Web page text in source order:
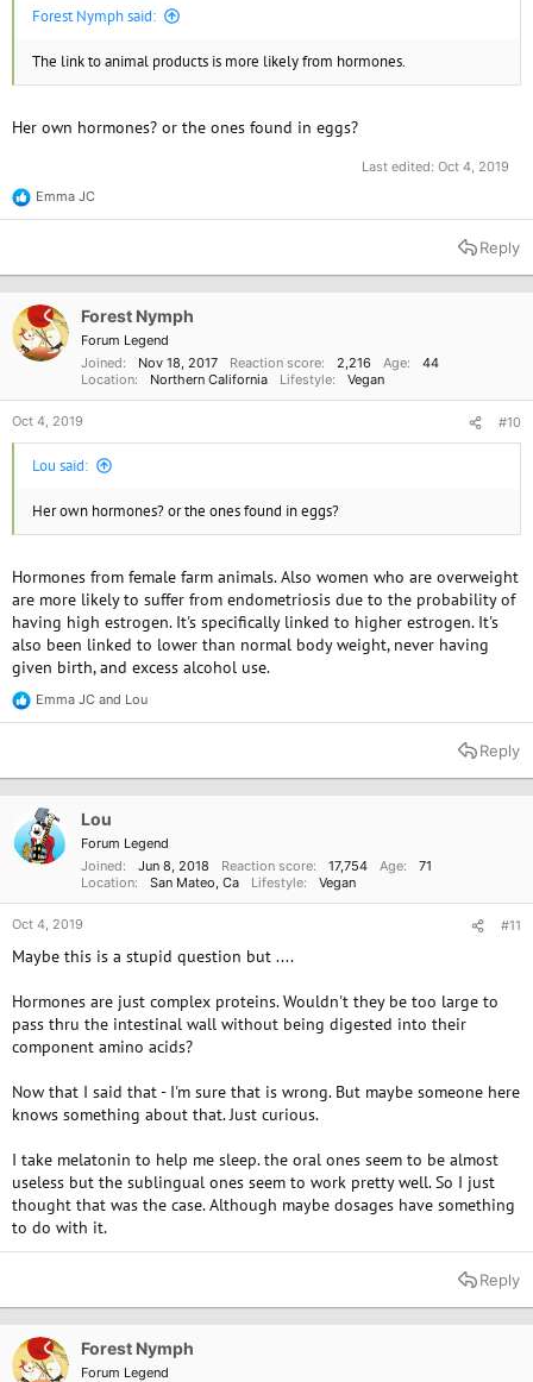
Forest Nymph said:
The link to animal products is more likely from hormones.
Her own hormones? or the ones found in eggs?
Last edited: Oct 4, 2019
R
e
t
n
s
Emma JC
Reply
Forest Nymph
Forum Legend
Joined
Nov 18, 2017 Reaction score 2,216 Age
44
Location
Northern California Lifestyle Vegan
Oct 4, 2019 #10
Lou said:
Her own hormones? or the ones found in eggs?
Hormones from female farm animals. Also women who are overweight
are more likely to suffer from endometriosis due to the probability of
having high estrogen. It's specifically linked to higher estrogen. It's
also been linked to lower than normal body weight, never having
given birth, and excess alcohol use.
R
e
t
n
s
Emma JC and Lou
Reply
Lou
Forum Legend
Joined
Jun 8, 2018 Reaction score 17,754 Age
71
Location
San Mateo, Ca Lifestyle Vegan
Oct 4, 2019 #11
Maybe this is a stupid question but ....
Hormones are just complex proteins. Wouldn't they be too large to
pass thru the intestinal wall without being digested into their
component amino acids?
Now that I said that - I'm sure that is wrong. But maybe someone here
knows something about that. Just curious.
I take melatonin to help me sleep. the oral ones seem to be almost
useless but the sublingual ones seem to work pretty well. So I just
thought that was the case. Although maybe dosages have something
to do with it.
Reply
Forest Nymph
Forum Legend